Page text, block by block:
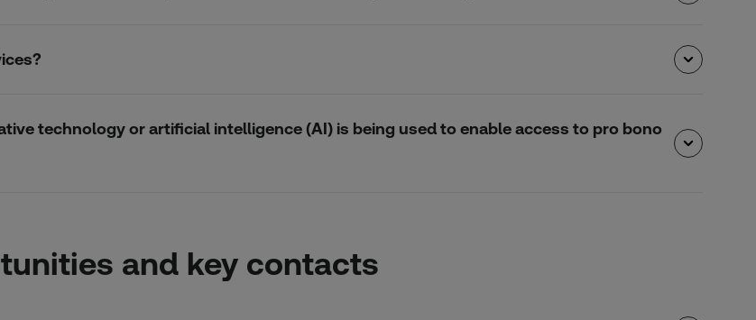
technology or artificial intelligence (AI) is being used to enable access to pro bono
and key contacts